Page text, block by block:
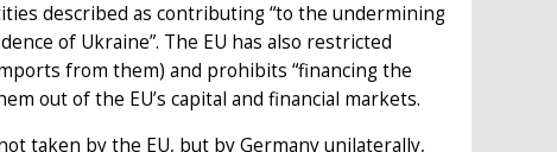
described as contributing “to the undermining
of Ukraine”. The EU has also restricted
from them) and prohibits “financing the
out of the EU’s capital and financial markets.
taken by the EU, but by Germany unilaterally,